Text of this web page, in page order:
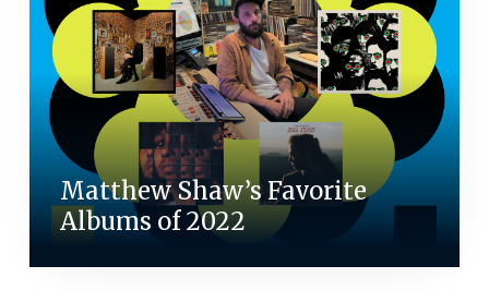
Matthew Shaw’s Favorite
Albums of 2022